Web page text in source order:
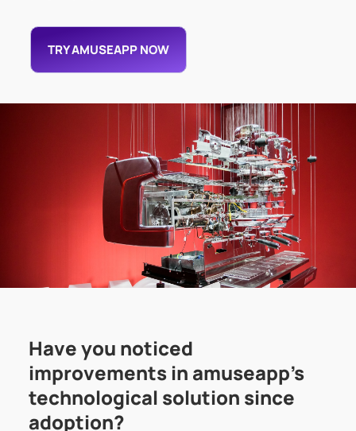
TRY AMUSEAPP NOW
Have you noticed
improvements in amuseapp's
technological solution since
adoption?